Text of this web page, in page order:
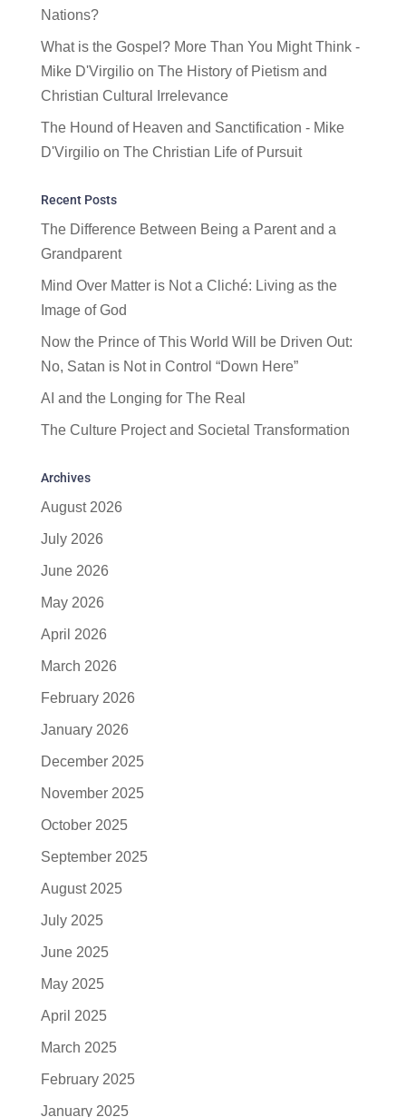
Nations?
What is the Gospel? More Than You Might Think -
Mike D'Virgilioon The History of Pietism and
Christian Cultural Irrelevance
The Hound of Heaven and Sanctification - Mike
D'Virgilioon The Christian Life of Pursuit
Recent Posts
The Difference Between Being a Parent and a
Grandparent
Mind Over Matter is Not a Cliché: Living as the
Image of God
Now the Prince of This World Will be Driven Out:
No, Satan is Not in Control “Down Here”
AI and the Longing for The Real
The Culture Project and Societal Transformation
Archives
August 2026
July 2026
June 2026
May 2026
April 2026
March 2026
February 2026
January 2026
December 2025
November 2025
October 2025
September 2025
August 2025
July 2025
June 2025
May 2025
April 2025
March 2025
February 2025
January 2025